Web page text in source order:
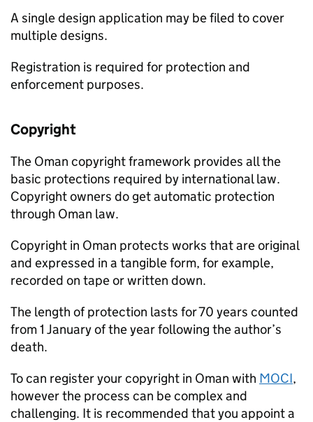
A single design application may be filed to cover
multiple designs.
Registration is required for protection and
enforcement purposes.
Copyright
The Oman copyright framework provides all the
basic protections required by international law.
Copyright owners do get automatic protection
through Oman law.
Copyright in Oman protects works that are original
and expressed in a tangible form, for example,
recorded on tape or written down.
The length of protection lasts for 70 years counted
from 1 January of the year following the author’s
death.
To can register your copyright in Oman with MOCI,
however the process can be complex and
challenging. It is recommended that you appoint a